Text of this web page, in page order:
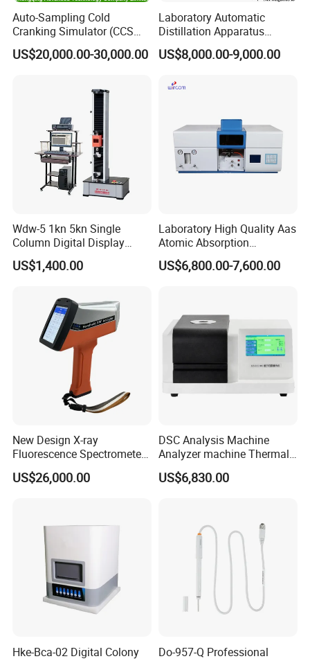
Auto-Sampling Cold
Cranking Simulator (CCS
Test Machine) by ASTM
D5293 and ASTM D2602
US$20,000.00-30,000.00
Laboratory Automatic
Distillation Apparatus
ASTM D86, D850, D1078,
ISO 3405
US$8,000.00-9,000.00
Wdw-5 1kn 5kn Single
Column Digital Display
Computerized Tensile
Testing Machine
US$1,400.00
Laboratory High Quality Aas
Atomic Absorption
Spectrophotometer with
LCD Display
US$6,800.00-7,600.00
New Design X-ray
Fluorescence Spectrometer
(XRF) for Archaeology
US$26,000.00
DSC Analysis Machine
Analyzer machine Thermal
Machine Thermal Analyzer
device
US$6,830.00
Hke-Bca-02 Digital Colony
Do-957-Q Professional